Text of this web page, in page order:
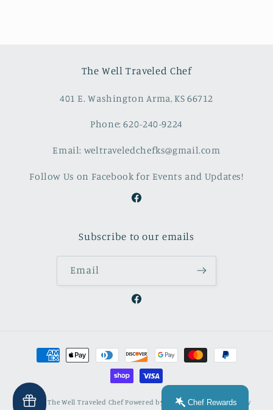
The Well Traveled Chef
401 E. Washington Arma, KS 66712
Phone: 620-240-9224
Email: weltraveledchefks@gmail.com
Follow Us on Facebook for Events and Updates!
Facebook
Subscribe to our emails
Email
Facebook
Payment
methods
© 2026,The Well Traveled ChefPowered by Shopify Refund policy
Chef Rewards